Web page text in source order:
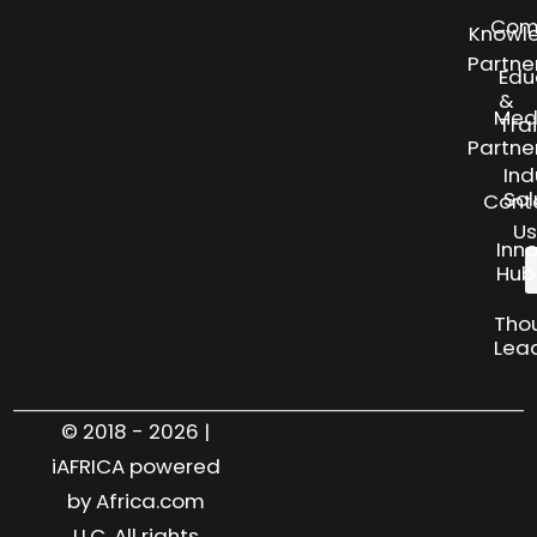
Us
&
Hub
© 2018 - 2026 |
iAFRICA powered
by Africa.com